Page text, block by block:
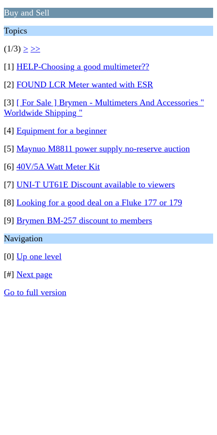
Buy and Sell
Topics
(1/3) > >>
[1] HELP-Choosing a good multimeter??
[2] FOUND LCR Meter wanted with ESR
[3] [ For Sale ] Brymen - Multimeters And Accessories "
Worldwide Shipping "
[4] Equipment for a beginner
[5] Maynuo M8811 power supply no-reserve auction
[6] 40V/5A Watt Meter Kit
[7] UNI-T UT61E Discount available to viewers
[8] Looking for a good deal on a Fluke 177 or 179
[9] Brymen BM-257 discount to members
Navigation
[0] Up one level
[#] Next page
Go to full version